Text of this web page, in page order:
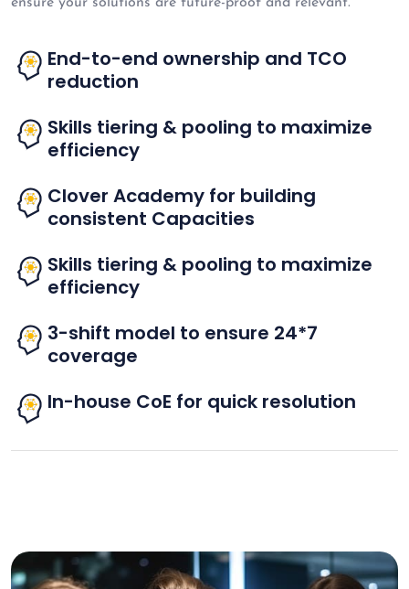
ensure your solutions are future-proof and relevant.
End-to-end ownership and TCO
reduction
Skills tiering & pooling to maximize
efficiency
Clover Academy for building
consistent Capacities
Skills tiering & pooling to maximize
efficiency
3-shift model to ensure 24*7
coverage
In-house CoE for quick resolution